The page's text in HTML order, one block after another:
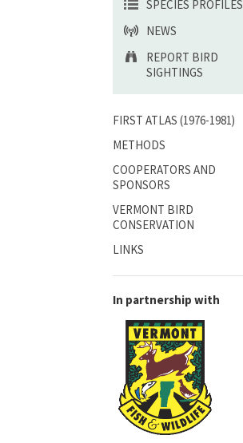
SPECIES PROFILES
NEWS
REPORT BIRD
SIGHTINGS
FIRST ATLAS (1976-1981)
METHODS
COOPERATORS AND
SPONSORS
VERMONT BIRD
CONSERVATION
LINKS
In partnership with